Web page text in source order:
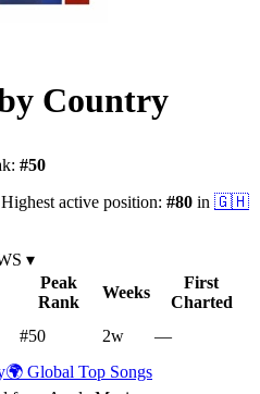
Country
#50
Highest active position: #80 in 🇬🇭
▾
Peak
Rank
Weeks
First
Charted
#50 2w
—
🌍 Global Top Songs